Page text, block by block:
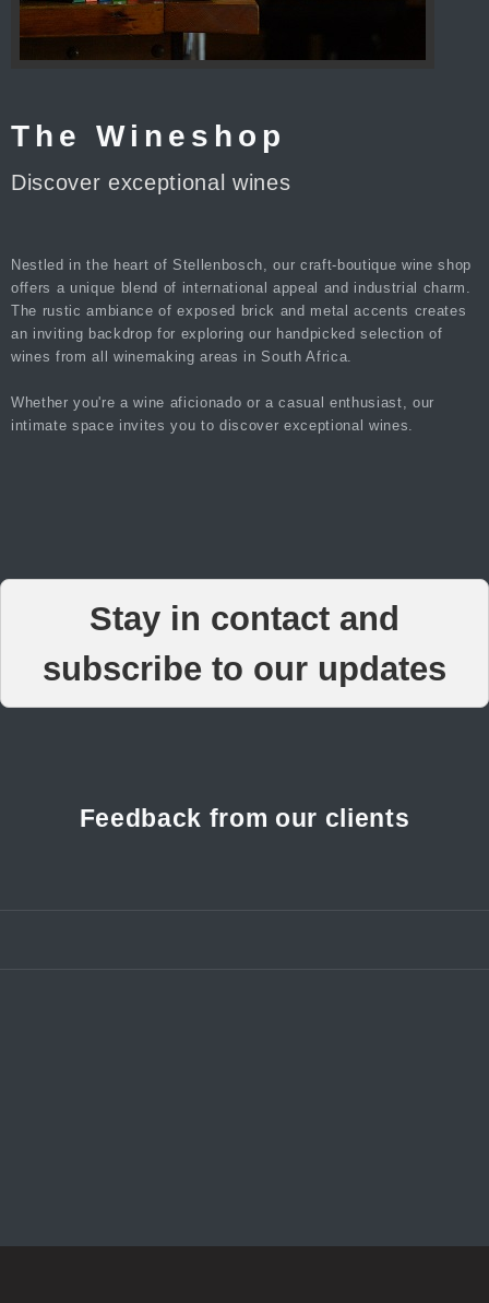
The Wineshop
Discover exceptional wines
Nestled in the heart of Stellenbosch, our craft-boutique wine shop
offers a unique blend of international appeal and industrial charm.
The rustic ambiance of exposed brick and metal accents creates
an inviting backdrop for exploring our handpicked selection of
wines from all winemaking areas in South Africa.
Whether you're a wine aficionado or a casual enthusiast, our
intimate space invites you to discover exceptional wines.
Stay in contact and
subscribe to our updates
Feedback from our clients